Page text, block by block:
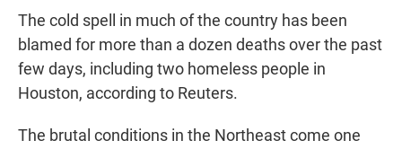
The cold spell in much of the country has been
blamed for more than a dozen deaths over the past
few days, including two homeless people in
Houston, according to Reuters.
The brutal conditions in the Northeast come one